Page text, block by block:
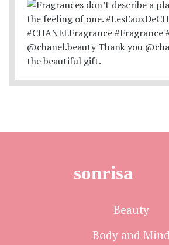
sonrisa
Beauty
Body and Mind